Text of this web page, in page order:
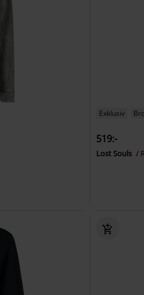
Exklusiv
519:-
Lost Souls